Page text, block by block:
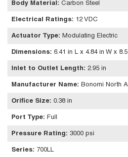
Body Material : Carbon Steel
Electrical Ratings: 12 VDC
Actuator Type: Modulating Electric
Dimensions: 6.41 in L x 4.84 in W x 8.5
Inlet to Outlet Length: 2.95 in
Manufacturer Name: Bonomi North
Orifice Size: 0.38 in
Port Type: Full
Pressure Rating: 3000 psi
Series: 700LL